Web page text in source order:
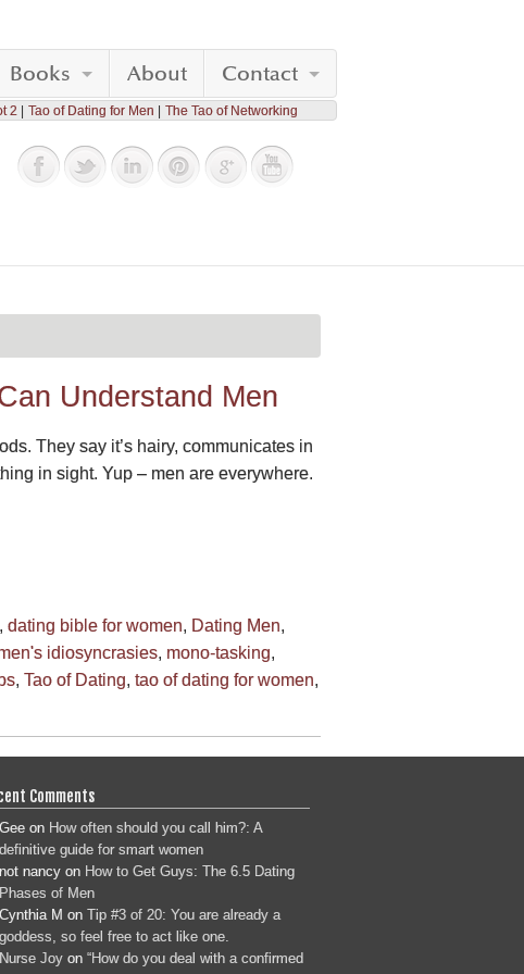
Books About Contact
2 Tao of Dating for Men The Tao of Networking
Understand Men
They say it’s hairy, communicates in
in sight. Yup – men are everywhere.
, dating bible for women, Dating Men,
idiosyncrasies, mono-tasking,
, Tao of Dating, tao of dating for women,
Comments
Geeon How often should you call him?: A
definitive guide for smart women
not nancyon How to Get Guys: The 6.5 Dating
Phases of Men
Cynthia M on Tip #3 of 20: You are already a
goddess, so feel free to act like one.
Nurse Joyon “How do you deal with a confirmed